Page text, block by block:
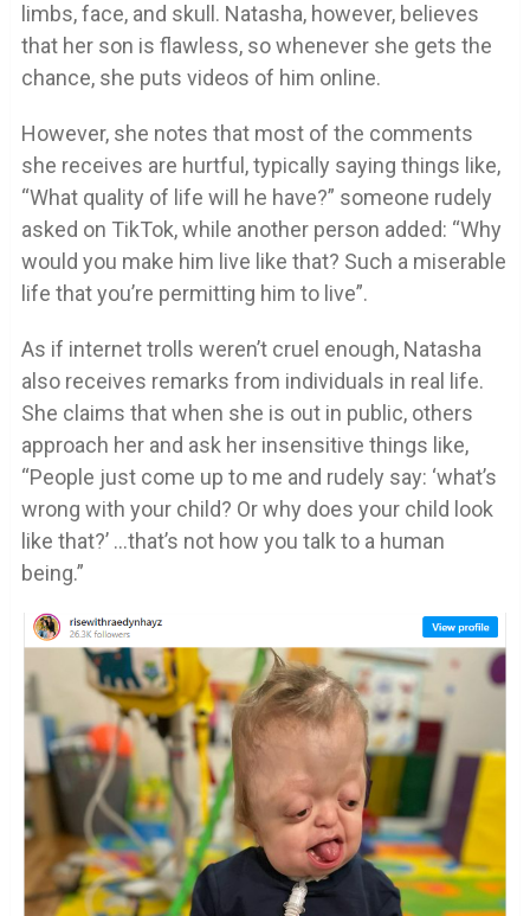
limbs, face, and skull. Natasha, however, believes
that her son is flawless, so whenever she gets the
chance, she puts videos of him online.
However, she notes that most of the comments
she receives are hurtful, typically saying things like,
“What quality of life will he have?” someone rudely
asked on TikTok, while another person added: “Why
would you make him live like that? Such a miserable
life that you’re permitting him to live”.
As if internet trolls weren’t cruel enough, Natasha
also receives remarks from individuals in real life.
She claims that when she is out in public, others
approach her and ask her insensitive things like,
“People just come up to me and rudely say: ‘what’s
wrong with your child? Or why does your child look
like that?’ …that’s not how you talk to a human
being.”